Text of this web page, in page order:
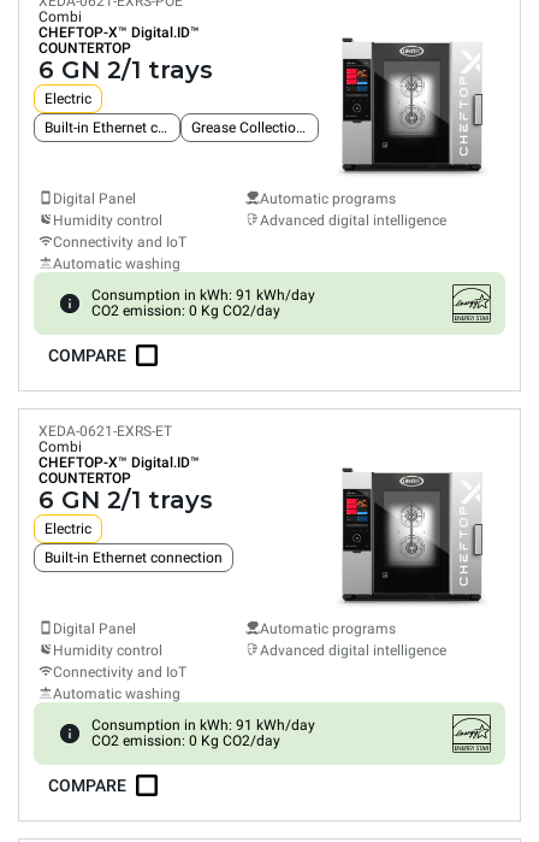
Combi
CHEFTOP-X™ Digital.ID™
COUNTERTOP
6 GN 2/1 trays
Electric
Built-in Ethernet connection
Grease Collection System
Digital Panel
Humidity control
Connectivity and IoT
Automatic washing
Automatic programs
Advanced digital intelligence
Consumption in kWh: 91 kWh/day
CO2 emission: 0 Kg CO2/day
COMPARE
XEDA-0621-EXRS-ET
Combi
CHEFTOP-X™ Digital.ID™
COUNTERTOP
6 GN 2/1 trays
Electric
Built-in Ethernet connection
Digital Panel
Humidity control
Connectivity and IoT
Automatic washing
Automatic programs
Advanced digital intelligence
Consumption in kWh: 91 kWh/day
CO2 emission: 0 Kg CO2/day
COMPARE